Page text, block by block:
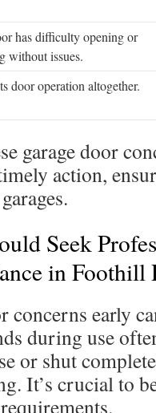
has difficulty opening or
without issues.
door operation altogether.
garage door
action,
Seek
in Foothill
concerns early
during use
or shut
It’s crucial to